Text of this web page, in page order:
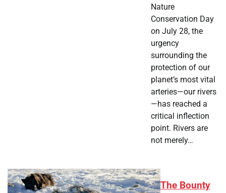
Nature
Conservation Day
on July 28, the
urgency
surrounding the
protection of our
planet’s most vital
arteries—our rivers
—has reached a
critical inflection
point. Rivers are
not merely…
The Bounty